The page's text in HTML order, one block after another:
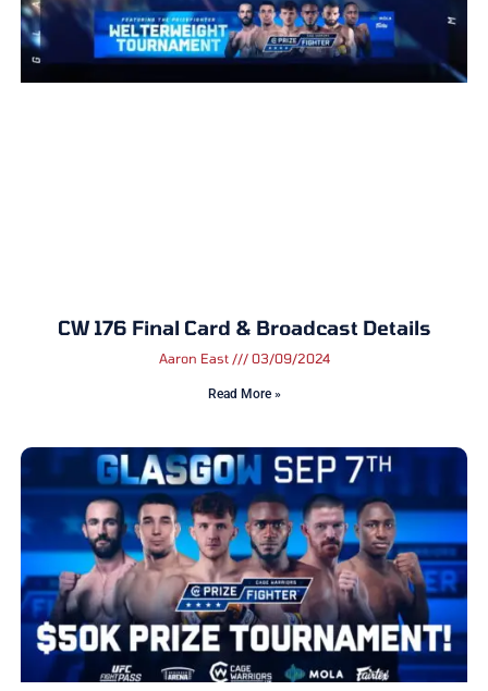
CW 176 Final Card & Broadcast Details
Aaron East 03/09/2024
Read More »